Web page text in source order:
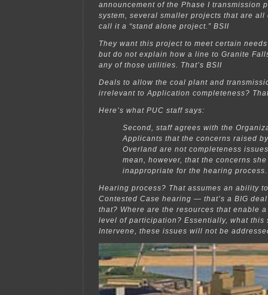
announcement of the Phase I transmission
system, several smaller projects that are
call it a “stand alone project.” BSII
They want this project to meet certain
but do not explain how a line to Granite
any of those utilities. That’s BSII
Deals to allow the coal plant and
irrelevant to Application completeness?
Here’s what PUC staff says:
Second, staff agrees with the
Applicants that the concerns raised
Overland are not completeness
mean, however, that the concerns
inappropriate for the hearing process.
Hearing process? That assumes an ability
Contested Case hearing — that’s a BIG
that? Where are the resources that enable
level of participation? Essentially, what this
Intervene, these issues will not be